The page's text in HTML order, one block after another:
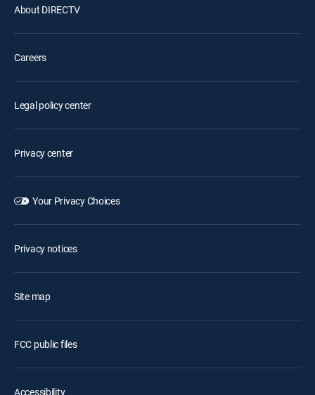
About DIRECTV
Careers
Legal policy center
Privacy center
Your Privacy Choices
Privacy notices
Site map
FCC public files
Accessibility